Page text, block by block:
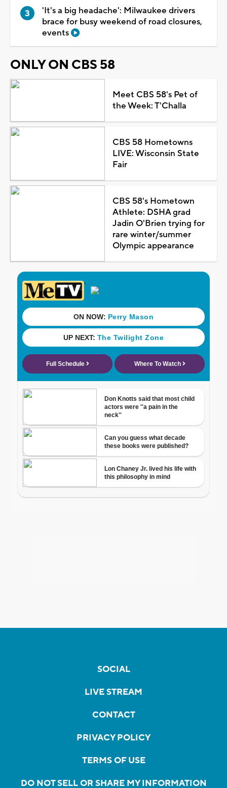
'It's a big headache': Milwaukee drivers
brace for busy weekend of road closures,
events
ONLY ON CBS 58
Meet CBS 58's Pet of
the Week: T'Challa
CBS 58 Hometowns
LIVE: Wisconsin State
Fair
CBS 58's Hometown
Athlete: DSHA grad
Jadin O'Brien trying for
rare winter/summer
Olympic appearance
SOCIAL
LIVE STREAM
CONTACT
PRIVACY POLICY
TERMS OF USE
DO NOT SELL OR SHARE MY INFORMATION